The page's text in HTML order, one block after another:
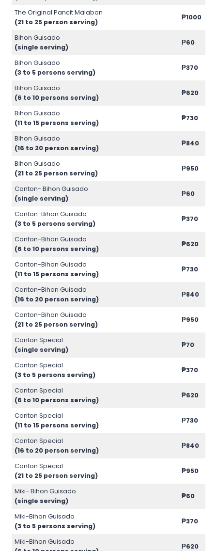
The Original Pancit Malabon
(21 to 25 person serving)
₱1000
Bihon Guisado
(single serving)
₱60
Bihon Guisado
(3 to 5 persons serving)
₱370
Bihon Guisado
(6 to 10 persons serving)
₱620
Bihon Guisado
(11 to 15 persons serving)
₱730
Bihon Guisado
(16 to 20 person serving)
₱840
Bihon Guisado
(21 to 25 person serving)
₱950
Canton- Bihon Guisado
(single serving)
₱60
Canton-Bihon Guisado
(3 to 5 persons serving)
₱370
Canton-Bihon Guisado
(6 to 10 persons serving)
₱620
Canton-Bihon Guisado
(11 to 15 persons serving)
₱730
Canton-Bihon Guisado
(16 to 20 person serving)
₱840
Canton-Bihon Guisado
(21 to 25 person serving)
₱950
Canton Special
(single serving)
₱70
Canton Special
(3 to 5 persons serving)
₱370
Canton Special
(6 to 10 persons serving)
₱620
Canton Special
(11 to 15 persons serving)
₱730
Canton Special
(16 to 20 person serving)
₱840
Canton Special
(21 to 25 person serving)
₱950
Miki- Bihon Guisado
(single serving)
₱60
Miki-Bihon Guisado
(3 to 5 persons serving)
₱370
Miki-Bihon Guisado
₱620